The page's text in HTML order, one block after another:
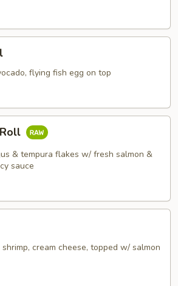
flying fish egg on top
& tempura flakes w/ fresh salmon &
sauce
cream cheese, topped w/ salmon